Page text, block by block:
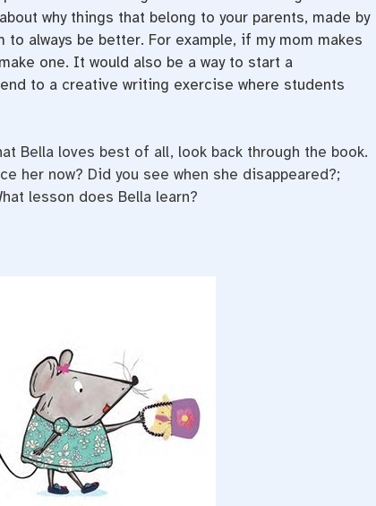
why things that belong to your parents, made by
always be better. For example, if my mom makes
one. It would also be a way to start a
to a creative writing exercise where students
Bella loves best of all, look back through the book.
her now? Did you see when she disappeared?;
lesson does Bella learn?